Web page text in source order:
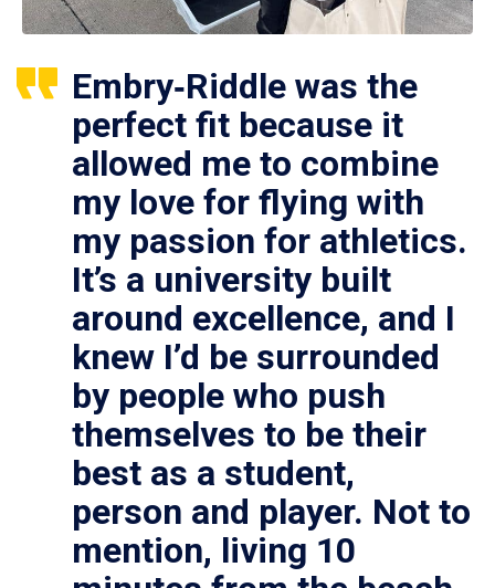
Embry‑Riddle was the
perfect fit because it
allowed me to combine
my love for flying with
my passion for athletics.
It’s a university built
around excellence, and I
knew I’d be surrounded
by people who push
themselves to be their
best as a student,
person and player. Not to
mention, living 10